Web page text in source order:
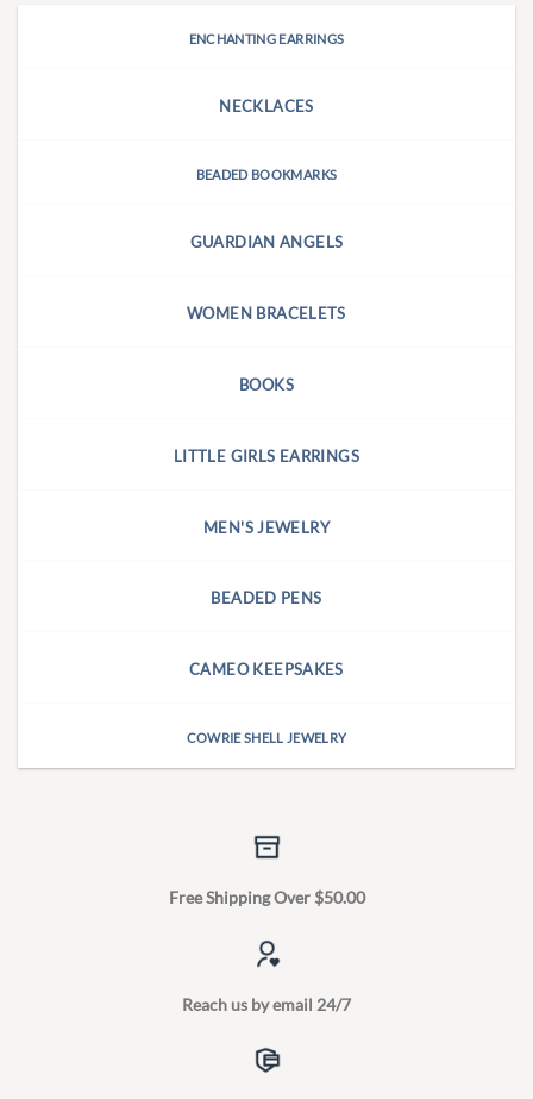
ENCHANTING EARRINGS
NECKLACES
BEADED BOOKMARKS
GUARDIAN ANGELS
WOMEN BRACELETS
BOOKS
LITTLE GIRLS EARRINGS
MEN'S JEWELRY
BEADED PENS
CAMEO KEEPSAKES
COWRIE SHELL JEWELRY
Free Shipping Over $50.00
Reach us by email 24/7